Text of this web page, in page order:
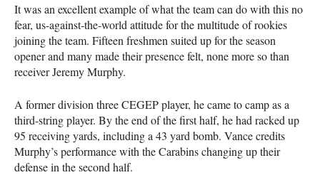
It was an excellent example of what the team can do with this no
fear, us-against-the-world attitude for the multitude of rookies
joining the team. Fifteen freshmen suited up for the season
opener and many made their presence felt, none more so than
receiver Jeremy Murphy.
A former division threeCEGEPplayer, he came to camp as a
third-string player. By the end of the first half, he had racked up
95 receiving yards, including a 43 yard bomb. Vance credits
Murphy’s performance with the Carabins changing up their
defense in the second half.